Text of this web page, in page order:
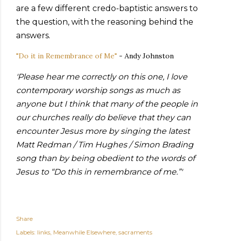
are a few different credo-baptistic answers to
the question, with the reasoning behind the
answers.
"Do it in Remembrance of Me" - Andy Johnston
'Please hear me correctly on this one, I love
contemporary worship songs as much as
anyone but I think that many of the people in
our churches really do believe that they can
encounter Jesus more by singing the latest
Matt Redman / Tim Hughes / Simon Brading
song than by being obedient to the words of
Jesus to “Do this in remembrance of me.”'
Share
Labels: links Meanwhile Elsewhere sacraments